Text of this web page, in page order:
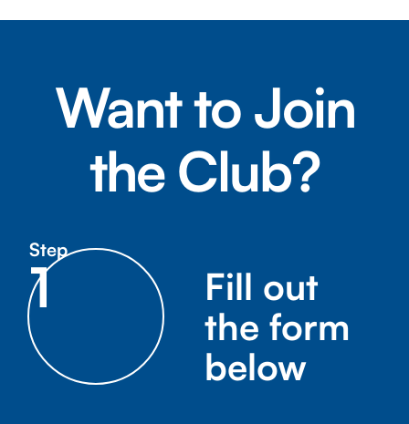
Want to Join
the Club?
Step
1
Fill out
the form
below